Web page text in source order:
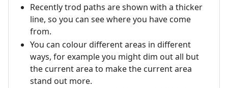
Recently trod paths are shown with a thicker
line, so you can see where you have come
from.
You can colour different areas in different
ways, for example you might dim out all but
the current area to make the current area
stand out more.